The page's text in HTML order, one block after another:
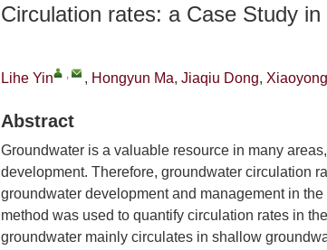
Circulation rates: a Case Study
Lihe Yin , , Hongyun Ma, Jiaqiu Dong,
Abstract
Groundwater is a valuable resource in many
development. Therefore, groundwater circulation
groundwater development and management in
method was used to quantify circulation rates in
groundwater mainly circulates in shallow